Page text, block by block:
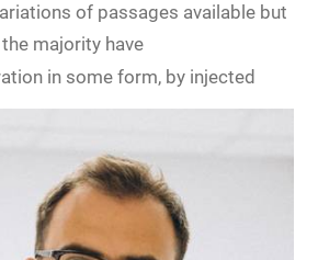
of passages available but
the majority have
in some form, by injected